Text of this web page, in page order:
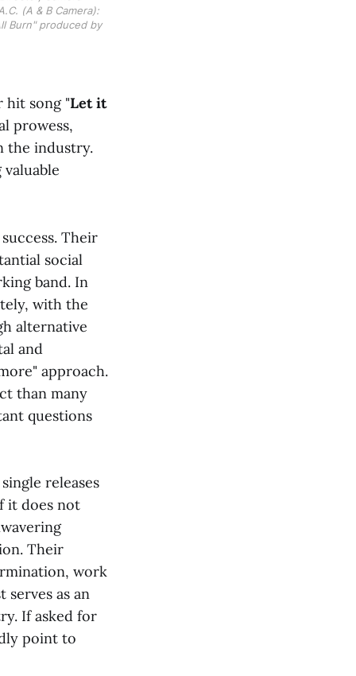
(A & B Camera):
Burn" produced by
hit song "Let it
prowess,
the industry.
Their
social
band. In
with the
alternative
and
approach.
than many
questions
releases
it does not
Their
work
as an
If asked for
point to